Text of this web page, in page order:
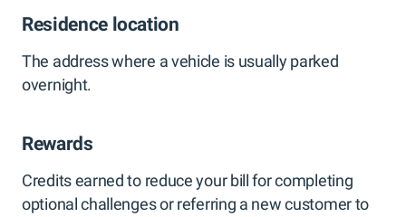
Residence location
The address where a vehicle is usually parked
overnight.
Rewards
Credits earned to reduce your bill for completing
optional challenges or referring a new customer to